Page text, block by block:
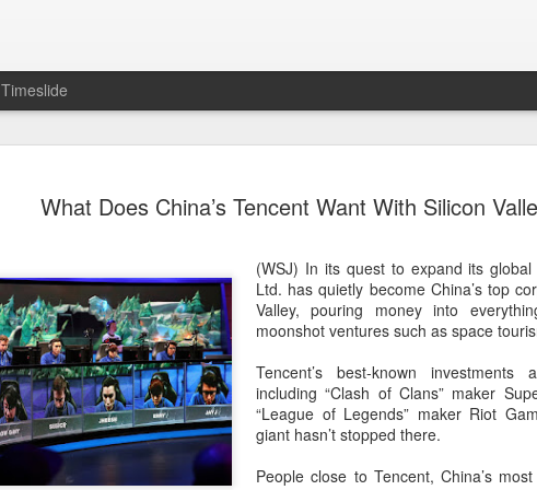
What Does China’s Tencent Want With Silicon
(WSJ) In its quest to expand its
Ltd. has quietly become China’s top
Valley, pouring money into
moonshot ventures such as space
Tencent’s best-known investments
including “Clash of Clans” maker
“League of Legends” maker Riot
giant hasn’t stopped there.
People close to Tencent, China’s
Timeslide
8
role in
government departments,
the development and use
intention of addressing
to support the country's
Authorities also released
data development and
covers eight categories
and development